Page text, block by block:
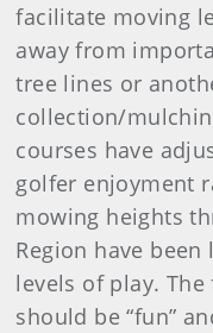
facilitate moving
away from
tree lines or
collection/
courses have
golfer enjoyment
mowing heights
Region have
levels of play.
should be “fun”